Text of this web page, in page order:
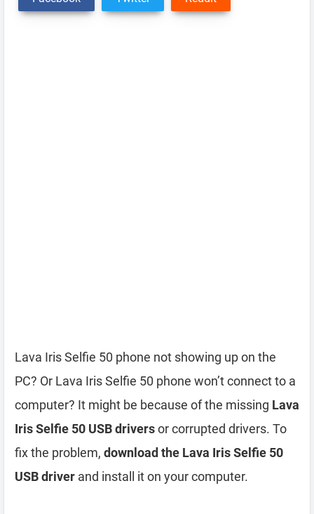
Lava Iris Selfie 50 phone not showing up on the
PC? Or Lava Iris Selfie 50 phone won’t connect to a
computer? It might be because of the missing Lava
Iris Selfie 50 USB driversor corrupted drivers. To
fix the problem, download the Lava Iris Selfie 50
USB driver and install it on your computer.